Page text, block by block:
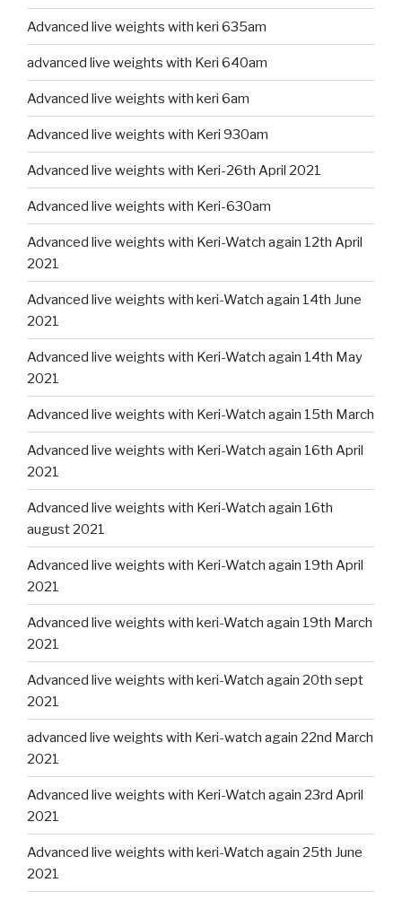
Advanced live weights with keri 635am
advanced live weights with Keri 640am
Advanced live weights with keri 6am
Advanced live weights with Keri 930am
Advanced live weights with Keri-26th April 2021
Advanced live weights with Keri-630am
Advanced live weights with Keri-Watch again 12th April
2021
Advanced live weights with keri-Watch again 14th June
2021
Advanced live weights with Keri-Watch again 14th May
2021
Advanced live weights with Keri-Watch again 15th March
Advanced live weights with Keri-Watch again 16th April
2021
Advanced live weights with Keri-Watch again 16th
august 2021
Advanced live weights with Keri-Watch again 19th April
2021
Advanced live weights with keri-Watch again 19th March
2021
Advanced live weights with keri-Watch again 20th sept
2021
advanced live weights with Keri-watch again 22nd March
2021
Advanced live weights with Keri-Watch again 23rd April
2021
Advanced live weights with keri-Watch again 25th June
2021